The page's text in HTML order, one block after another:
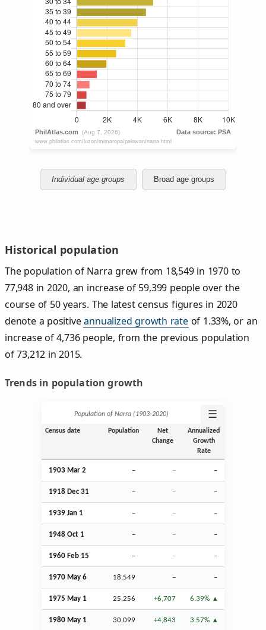
Individual age groups Broad age groups
Historical population
The population of Narra grew from 18,549 in 1970 to
77,948 in 2020, an increase of 59,399 people over the
course of 50 years. The latest census figures in 2020
denote a positiveannualized growth rateof 1.33%, or an
increase of 4,736 people, from the previous population
of 73,212 in 2015.
Trends in population growth
Population of Narra (1903‑2020) ☰
Census date Population
Net
Change
Annualized
Growth
Rate
1903 Mar 2 – – –
1918 Dec 31 – – –
1939 Jan 1 – – –
1948 Oct 1 – – –
1960 Feb 15 – – –
1970 May 6 18,549 – –
1975 May 1 25,256 +6,707 6.39%
1980 May 1 30,099 +4,843 3.57%